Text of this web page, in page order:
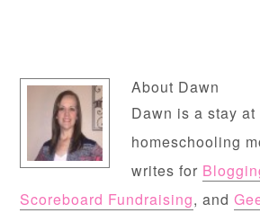
About Dawn
Dawn is a stay at
homeschooling
writes for
Scoreboard Fundraising, and